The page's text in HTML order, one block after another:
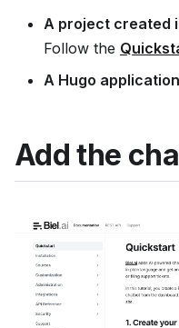
A project created
Follow the
A Hugo application
Add the